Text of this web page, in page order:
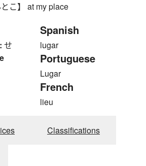
こ】 at my place
せ
Spanish
lugar
Portuguese
Lugar
French
lieu
Classifications